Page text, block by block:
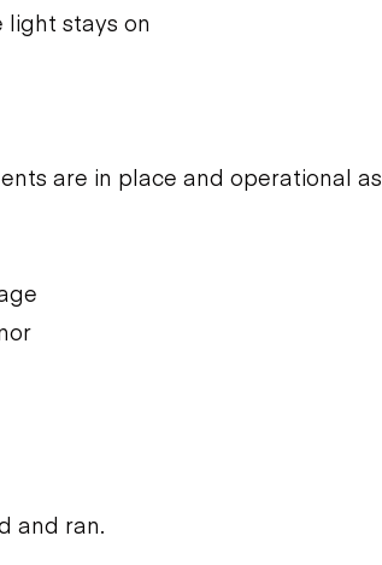
light stays on
are in place and operational as
and ran.